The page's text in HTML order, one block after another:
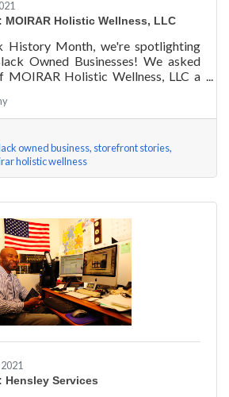
Holistic Wellness, LLC
History Month, we're spotlighting
Owned Businesses! We asked
MOIRAR Holistic Wellness, LLC a
owned business storefront stories
holistic wellness
Services